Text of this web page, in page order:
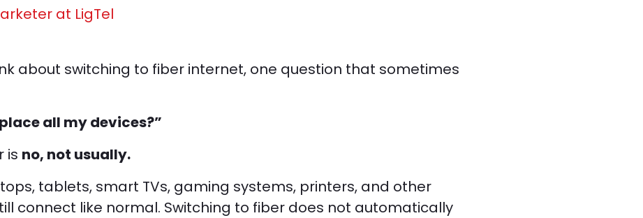
at LigTel
about switching to fiber internet, one question that sometimes
all my devices?”
is no, not usually.
tablets, smart TVs, gaming systems, printers, and other
connect like normal. Switching to fiber does not automatically